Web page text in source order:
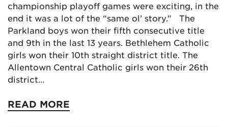
championship playoff games were exciting, in the
end it was a lot of the “same ol’ story.” The
Parkland boys won their fifth consecutive title
and 9th in the last 13 years. Bethlehem Catholic
girls won their 10th straight district title. The
Allentown Central Catholic girls won their 26th
district…
READ MORE